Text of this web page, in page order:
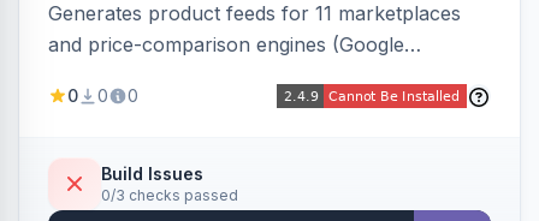
Generates product feeds for 11 marketplaces
and price-comparison engines (Google
a streaming writer and a registry-driven setup
0 0 0
Build Issues
0/3 checks passed